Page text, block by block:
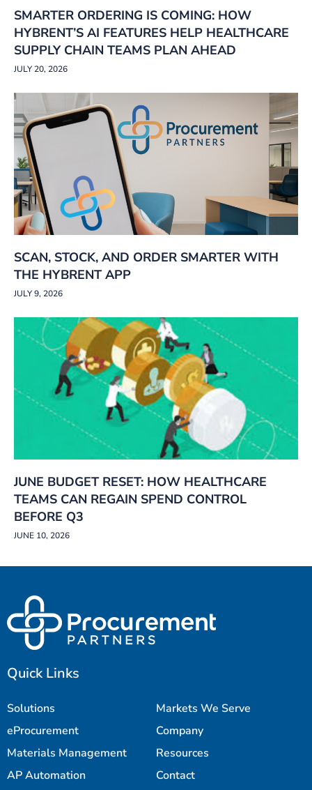
SMARTER ORDERING IS COMING: HOW
HYBRENT’S AI FEATURES HELP HEALTHCARE
SUPPLY CHAIN TEAMS PLAN AHEAD
JULY 20, 2026
SCAN, STOCK, AND ORDER SMARTER WITH
THE HYBRENT APP
JULY 9, 2026
JUNE BUDGET RESET: HOW HEALTHCARE
TEAMS CAN REGAIN SPEND CONTROL
BEFORE Q3
JUNE 10, 2026
Quick Links
Solutions
Markets We Serve
eProcurement
Company
Materials Management
Resources
AP Automation
Contact